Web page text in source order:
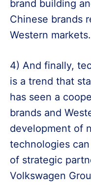
brand building
Chinese brands
Western markets.
4) And finally,
is a trend that
has seen a
brands and
development of
technologies
of strategic
Volkswagen